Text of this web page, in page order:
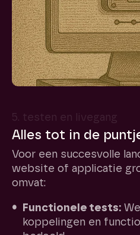
5. testen en livegang
Alles tot in de
Voor een succesvolle
website of applicatie
omvat:
Functionele tests:
koppelingen en